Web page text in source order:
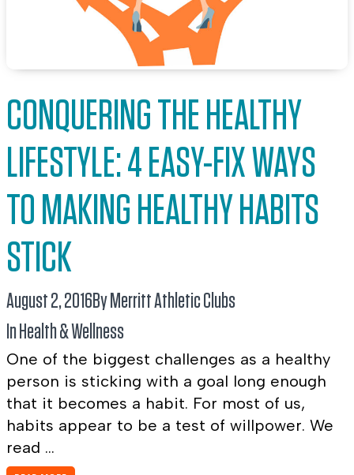
CONQUERING THE HEALTHY
LIFESTYLE: 4 EASY-FIX WAYS
TO MAKING HEALTHY HABITS
STICK
August 2, 2016By Merritt Athletic Clubs
In Health & Wellness
One of the biggest challenges as a healthy
person is sticking with a goal long enough
that it becomes a habit. For most of us,
habits appear to be a test of willpower. We
read ...